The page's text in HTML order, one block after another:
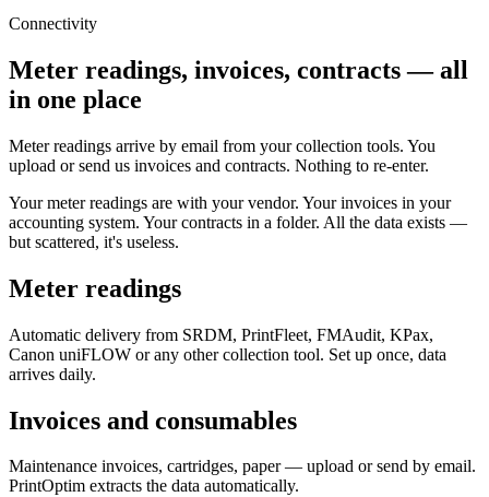
Connectivity
Meter readings, invoices, contracts — all
in one place
Meter readings arrive by email from your collection tools. You
upload or send us invoices and contracts. Nothing to re-enter.
Your meter readings are with your vendor. Your invoices in your
accounting system. Your contracts in a folder. All the data exists —
but scattered, it's useless.
Meter readings
Automatic delivery from SRDM, PrintFleet, FMAudit, KPax,
Canon uniFLOW or any other collection tool. Set up once, data
arrives daily.
Invoices and consumables
Maintenance invoices, cartridges, paper — upload or send by email.
PrintOptim extracts the data automatically.